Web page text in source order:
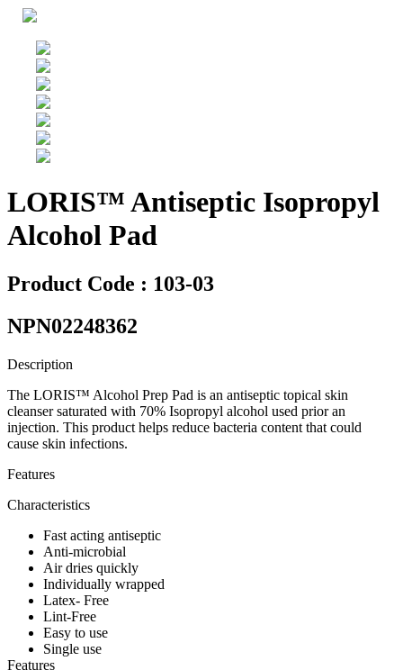
LORIS™ Antiseptic Isopropyl
Alcohol Pad
Product Code : 103-03
NPN02248362
Description
The LORIS™ Alcohol Prep Pad is an antiseptic topical skin
cleanser saturated with 70% Isopropyl alcohol used prior an
injection. This product helps reduce bacteria content that could
cause skin infections.
Features
Characteristics
Fast acting antiseptic
Anti-microbial
Air dries quickly
Individually wrapped
Latex- Free
Lint-Free
Easy to use
Single use
Features